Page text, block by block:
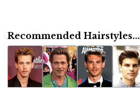
Recommended Hairstyles...